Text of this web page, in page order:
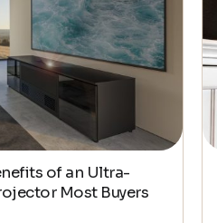
of an Ultra-
Most Buyers